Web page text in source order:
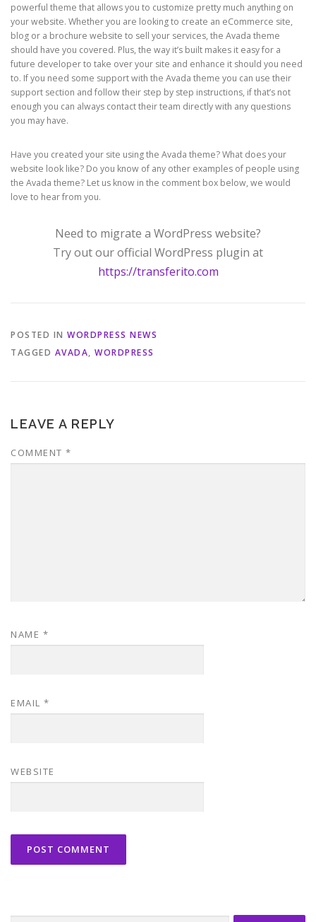
powerful theme that allows you to customize pretty much anything on
your website. Whether you are looking to create an eCommerce site,
blog or a brochure website to sell your services, the Avada theme
should have you covered. Plus, the way it’s built makes it easy for a
future developer to take over your site and enhance it should you need
to. If you need some support with the Avada theme you can use their
support section and follow their step by step instructions, if that’s not
enough you can always contact their team directly with any questions
you may have.
Have you created your site using the Avada theme? What does your
website look like? Do you know of any other examples of people using
the Avada theme? Let us know in the comment box below, we would
love to hear from you.
Need to migrate a WordPress website?
Try out our official WordPress plugin at
https://transferito.com
POSTED IN WORDPRESS NEWS
TAGGED AVADA, WORDPRESS
LEAVE A REPLY
COMMENT *
NAME *
EMAIL *
WEBSITE